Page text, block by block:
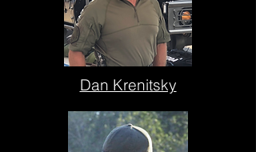
Dan Krenitsky